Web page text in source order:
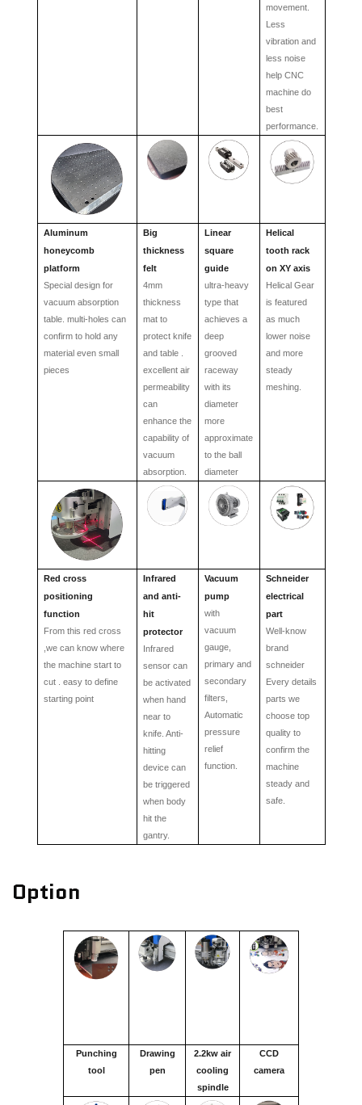
movement.
Less
vibration and
less noise
help CNC
machine do
best
performance.
Aluminum
honeycomb
platform
Special design for
vacuum absorption
table. multi-holes can
confirm to hold any
material even small
pieces
Big
thickness
felt
4mm
thickness
mat to
protect knife
and table .
excellent air
permeability
can
enhance the
capability of
vacuum
absorption.
Linear
square
guide
ultra-heavy
type that
achieves a
deep
grooved
raceway
with its
diameter
more
approximate
to the ball
diameter
Helical
tooth rack
on XY axis
Helical Gear
is featured
as much
lower noise
and more
steady
meshing.
Red cross
positioning
function
From this red cross
,we can know where
the machine start to
cut . easy to define
starting point
Infrared
and anti-
hit
protector
Infrared
sensor can
be activated
when hand
near to
knife. Anti-
hitting
device can
be triggered
when body
hit the
gantry.
Vacuum
pump
with
vacuum
gauge,
primary and
secondary
filters,
Automatic
pressure
relief
function.
Schneider
electrical
part
Well-know
brand
schneider
Every details
parts we
choose top
quality to
confirm the
machine
steady and
safe.
Option
Punching
tool
Drawing
pen
2.2kw air
cooling
spindle
CCD
camera